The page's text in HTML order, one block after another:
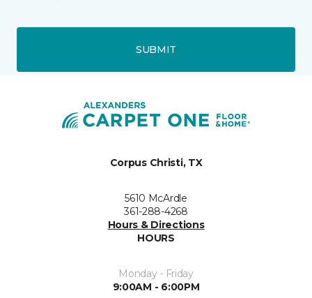
SUBMIT
Corpus Christi, TX
5610 McArdle
361-288-4268
Hours & Directions
HOURS
Monday - Friday
9:00AM - 6:00PM